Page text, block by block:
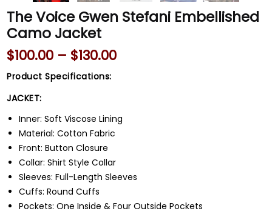
The Voice Gwen Stefani Embellished
Camo Jacket
$100.00 – $130.00
Product Specifications:
JACKET:
Inner: Soft Viscose Lining
Material: Cotton Fabric
Front: Button Closure
Collar: Shirt Style Collar
Sleeves: Full-Length Sleeves
Cuffs: Round Cuffs
Pockets: One Inside & Four Outside Pockets